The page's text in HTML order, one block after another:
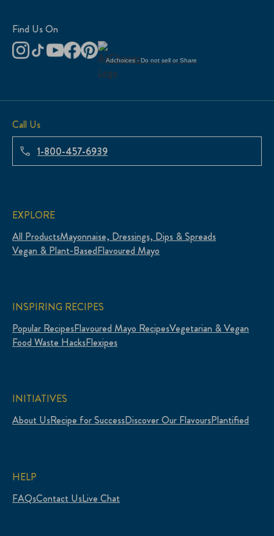
Adchoices - Do not sell or Share
Find Us On
Call Us
1-800-457-6939
EXPLORE
All ProductsMayonnaise, Dressings, Dips & Spreads
Vegan & Plant-BasedFlavoured Mayo
INSPIRING RECIPES
Popular RecipesFlavoured Mayo RecipesVegetarian & Vegan
Food Waste HacksFlexipes
INITIATIVES
About UsRecipe for SuccessDiscover Our FlavoursPlantified
HELP
FAQsContact UsLive Chat